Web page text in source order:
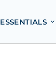
ESSENTIALS